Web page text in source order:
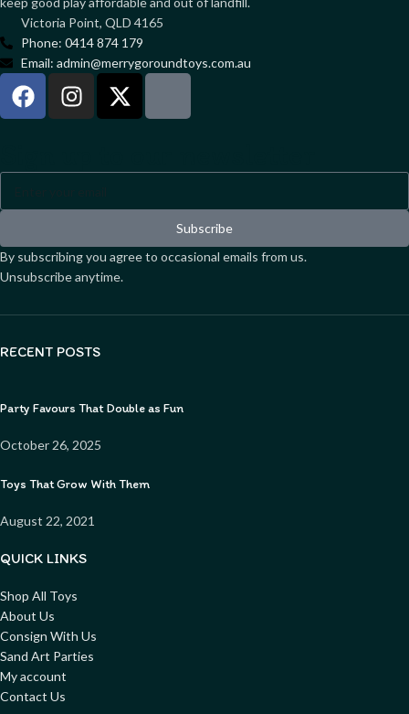
Victoria Point, QLD 4165
Phone: 0414 874 179
Email: admin@merrygoroundtoys.com.au
Subscribe
By subscribing you agree to occasional emails from us.
Unsubscribe anytime.
RECENT POSTS
Party Favours That Double as Fun
October 26, 2025
Toys That Grow With Them
August 22, 2021
QUICK LINKS
Shop All Toys
About Us
Consign With Us
Sand Art Parties
My account
Contact Us